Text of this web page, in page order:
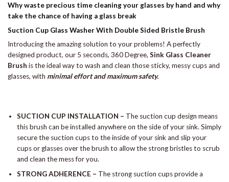
Why waste precious time cleaning your glasses by hand and why
take the chance of having a glass break
Suction Cup Glass Washer With Double Sided Bristle Brush
Introducing the amazing solution to your problems! A perfectly
designed product, our 5 seconds, 360 Degree, Sink Glass Cleaner
Brush is the ideal way to wash and clean those sticky, messy cups and
glasses, with minimal effort and maximum safety.
SUCTION CUP INSTALLATION – The suction cup design means
this brush can be installed anywhere on the side of your sink. Simply
secure the suction cups to the inside of your sink and slip your
cups or glasses over the brush to allow the strong bristles to scrub
and clean the mess for you.
STRONG ADHERENCE – The strong suction cups provide a